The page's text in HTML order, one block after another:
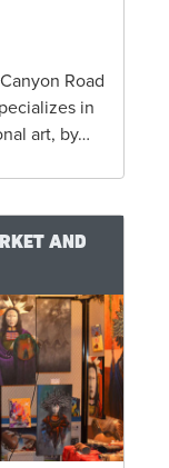
Road
in
art, by…
AND